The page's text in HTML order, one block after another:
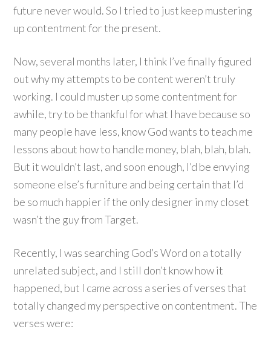
future never would. So I tried to just keep mustering
up contentment for the present.
Now, several months later, I think I’ve finally figured
out why my attempts to be content weren’t truly
working. I could muster up some contentment for
awhile, try to be thankful for what I have because so
many people have less, know God wants to teach me
lessons about how to handle money, blah, blah, blah.
But it wouldn’t last, and soon enough, I’d be envying
someone else’s furniture and being certain that I’d
be so much happier if the only designer in my closet
wasn’t the guy from Target.
Recently, I was searching God’s Word on a totally
unrelated subject, and I still don’t know how it
happened, but I came across a series of verses that
totally changed my perspective on contentment. The
verses were: